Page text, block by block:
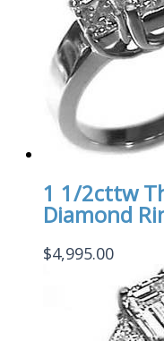
1 1/2cttw
Diamond
$4,995.00